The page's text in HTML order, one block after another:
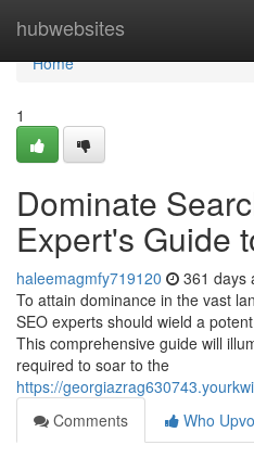
hubwebsites
Home
Home
1
Dominate
Expert's Guide
haleemagmfy719120 361 days
To attain dominance in the vast
SEO experts should wield a
This comprehensive guide will
required to soar to the
https://
Comments
Who